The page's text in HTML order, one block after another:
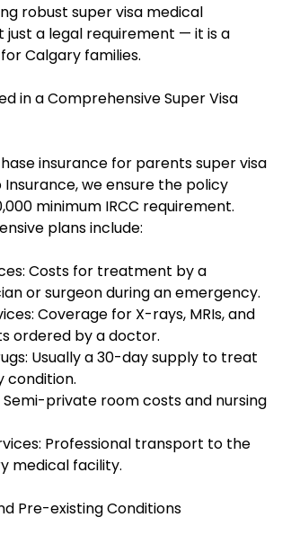
robust super visa medical
just a legal requirement — it is a
Calgary families.
in a Comprehensive Super Visa
insurance for parents super visa
Insurance, we ensure the policy
minimum IRCC requirement.
plans include:
Costs for treatment by a
or surgeon during an emergency.
Coverage for X-rays, MRIs, and
ordered by a doctor.
Usually a 30-day supply to treat
condition.
Semi-private room costs and nursing
Professional transport to the
medical facility.
Pre-existing Conditions